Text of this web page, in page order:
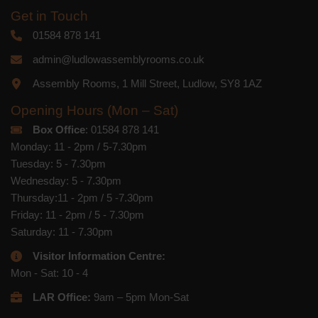
Get in Touch
01584 878 141
admin@ludlowassemblyrooms.co.uk
Assembly Rooms, 1 Mill Street, Ludlow, SY8 1AZ
Opening Hours (Mon – Sat)
Box Office: 01584 878 141
Monday: 11 - 2pm / 5-7.30pm
Tuesday: 5 - 7.30pm
Wednesday: 5 - 7.30pm
Thursday:11 - 2pm / 5 -7.30pm
Friday: 11 - 2pm / 5 - 7.30pm
Saturday: 11 - 7.30pm
Visitor Information Centre:
Mon - Sat: 10 - 4
LAR Office: 9am – 5pm Mon-Sat